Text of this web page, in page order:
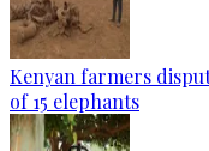
Kenyan farmers
of 15 elephants